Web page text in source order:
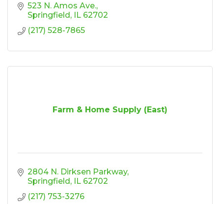
523 N. Amos Ave.
Springfield IL 62702
(217) 528-7865
Farm & Home Supply (East)
2804 N. Dirksen Parkway
Springfield IL 62702
(217) 753-3276